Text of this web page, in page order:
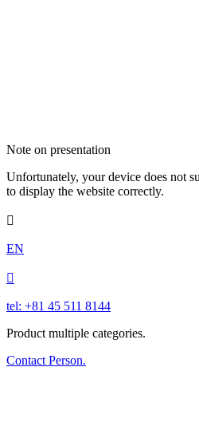
Note on presentation
Unfortunately, your device does not
to display the website correctly.

EN

tel: +81 45 511 8144
Product multiple categories.
Contact Person.